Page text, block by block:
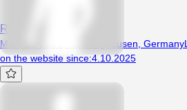
Razdwa123
Man, 28 years, Recklinghausen, Germany
on the website since:4.10.2025